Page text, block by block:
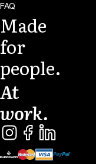
FAQ
Made
for
people.
At
work.